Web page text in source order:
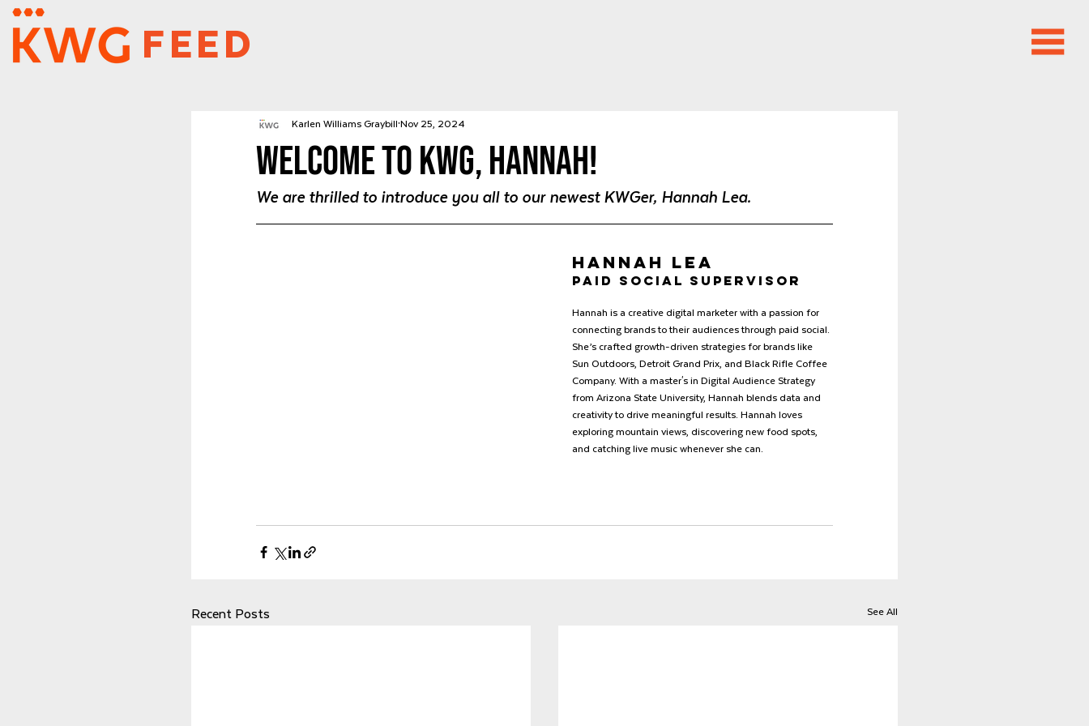
FEED
Welcome to KWG, Hannah!
Karlen Williams Graybill Nov 25, 2024
We are thrilled to introduce you all to our newest KWGer, Hannah Lea.
Hannah Lea
paid social supervisor
Hannah is a creative digital marketer with a passion for
connecting brands to their audiences through paid social.
She’s crafted growth-driven strategies for brands like
Sun Outdoors, Detroit Grand Prix, and Black Rifle Coffee
Company. With a master's in Digital Audience Strategy
from Arizona State University, Hannah blends data and
creativity to drive meaningful results. Hannah loves
exploring mountain views, discovering new food spots,
and catching live music whenever she can.
Recent Posts See All